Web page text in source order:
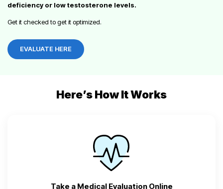
deficiency or low testosterone levels.
Get it checked to get it optimized.
EVALUATE HERE
Here’s How It Works
Take a Medical Evaluation Online